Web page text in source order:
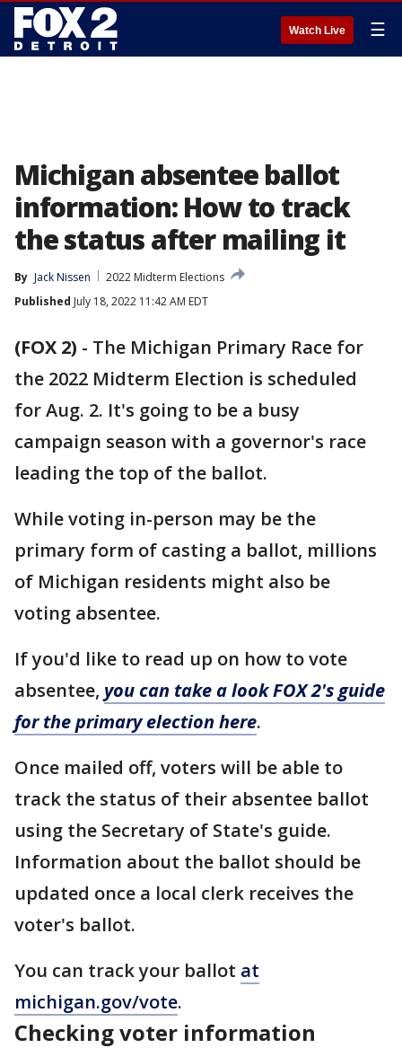
Watch Live ☰
Michigan absentee ballot
information: How to track
the status after mailing it
By Jack Nissen
2022 Midterm Elections
Published July 18, 2022 11:42 AM EDT
(FOX 2) - The Michigan Primary Race for
the 2022 Midterm Election is scheduled
for Aug. 2. It's going to be a busy
campaign season with a governor's race
leading the top of the ballot.
While voting in-person may be the
primary form of casting a ballot, millions
of Michigan residents might also be
voting absentee.
If you'd like to read up on how to vote
absentee, you can take a look FOX 2's guide
for the primary election here.
Once mailed off, voters will be able to
track the status of their absentee ballot
using the Secretary of State's guide.
Information about the ballot should be
updated once a local clerk receives the
voter's ballot.
You can track your ballot at
michigan.gov/vote.
Checking voter information